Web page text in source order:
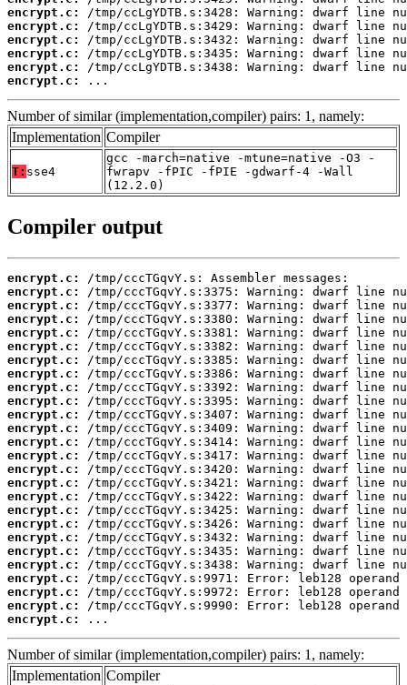
encrypt.c:
encrypt.c:
encrypt.c:
encrypt.c:
encrypt.c:
encrypt.c:
...
Number of similar (implementation,compiler) pairs: 1, namely:
Implementation Compiler
T: sse4
gcc -march=native -mtune=native -O3 -
fwrapv -fPIC -fPIE -gdwarf-4 -Wall
(12.2.0)
Compiler output
encrypt.c:
encrypt.c:
encrypt.c:
encrypt.c:
encrypt.c:
encrypt.c:
encrypt.c:
encrypt.c:
encrypt.c:
encrypt.c:
encrypt.c:
encrypt.c:
encrypt.c:
encrypt.c:
encrypt.c:
encrypt.c:
encrypt.c:
encrypt.c:
encrypt.c:
encrypt.c:
encrypt.c:
encrypt.c:
encrypt.c:
encrypt.c:
encrypt.c:
encrypt.c:
...
Number of similar (implementation,compiler) pairs: 1, namely:
Implementation Compiler